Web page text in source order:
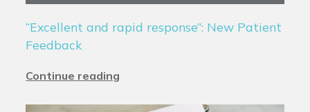
“Excellent and rapid response”: New Patient
Feedback
Continue reading